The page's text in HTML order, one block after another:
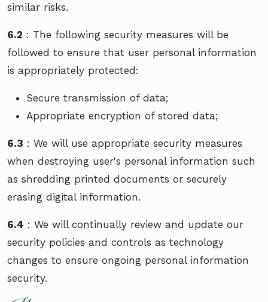
similar risks.
6.2 : The following security measures will be
followed to ensure that user personal information
is appropriately protected:
Secure transmission of data;
Appropriate encryption of stored data;
6.3 : We will use appropriate security measures
when destroying user's personal information such
as shredding printed documents or securely
erasing digital information.
6.4 : We will continually review and update our
security policies and controls as technology
changes to ensure ongoing personal information
security.